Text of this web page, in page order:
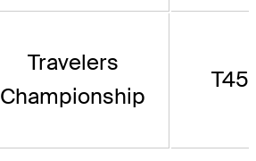
Travelers
Championship
T45